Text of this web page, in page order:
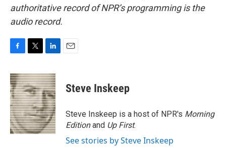
authoritative record of NPR’s programming is the
audio record.
c
e
b
o
o
k
i
t
t
e
r
n
k
e
d
I
n
Steve Inskeep
Steve Inskeep is a host of NPR's Morning
Editionand Up First.
See stories by Steve Inskeep